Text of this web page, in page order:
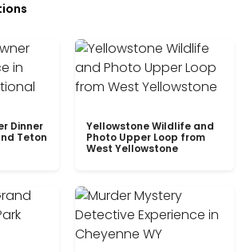
Dinner
Teton
Yellowstone Wildlife and
Photo Upper Loop from
West Yellowstone